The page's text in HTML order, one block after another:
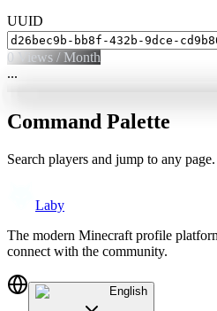
UUID
0 Views / Month
...
Command Palette
Search players and jump to any page.
Laby
The modern Minecraft profile
connect with the community.
English